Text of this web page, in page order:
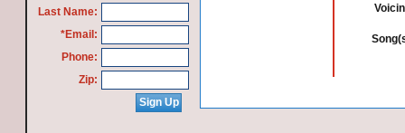
Last Name:
*Email:
Phone:
Zip: